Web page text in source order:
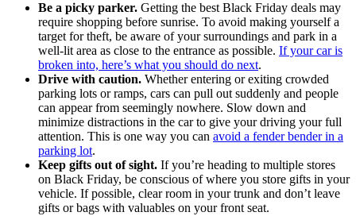
Be a picky parker. Getting the best Black Friday deals may
require shopping before sunrise. To avoid making yourself a
target for theft, be aware of your surroundings and park in a
well-lit area as close to the entrance as possible. If your car is
broken into, here’s what you should do next.
Drive with caution. Whether entering or exiting crowded
parking lots or ramps, cars can pull out suddenly and people
can appear from seemingly nowhere. Slow down and
minimize distractions in the car to give your driving your full
attention. This is one way you can avoid a fender bender in a
parking lot.
Keep gifts out of sight. If you’re heading to multiple stores
on Black Friday, be conscious of where you store gifts in your
vehicle. If possible, clear room in your trunk and don’t leave
gifts or bags with valuables on your front seat.